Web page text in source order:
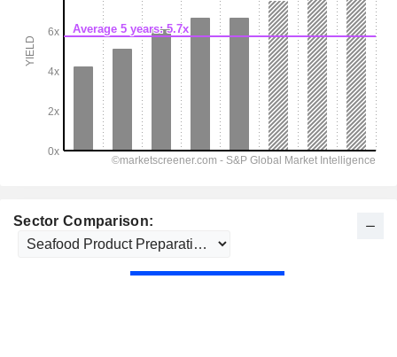
Sector Comparison: